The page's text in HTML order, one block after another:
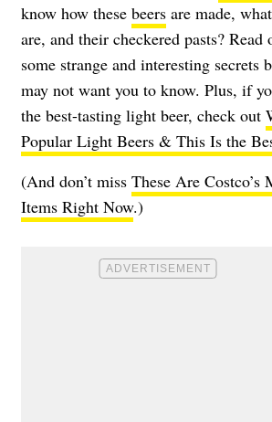
know how these beers are made,
are, and their checkered pasts?
some strange and interesting secrets
may not want you to know. Plus, if
the best-tasting light beer, check out
Popular Light Beers & This Is the
(And don’t miss These Are Costco’s
Items Right Now.)